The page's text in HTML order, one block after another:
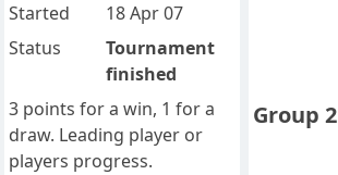
Group 2
Started
18 Apr 07
Status
Tournament
finished
3 points for a win, 1 for a
draw. Leading player or
players progress.